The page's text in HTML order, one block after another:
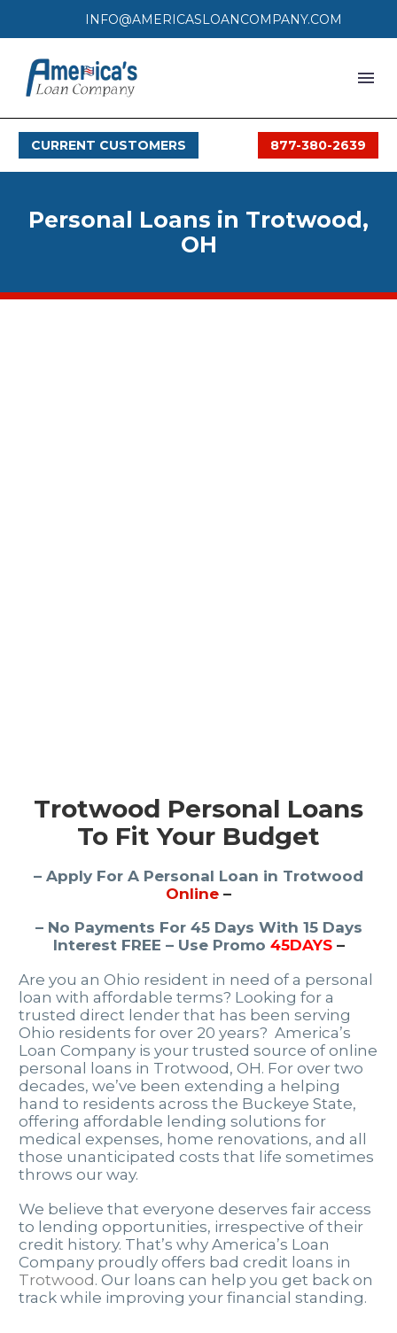
INFO@AMERICASLOANCOMPANY.COM
LOAN PROCESS
CURRENT CUSTOMERS 877-380-2639
Personal Loans in Trotwood,
OH
Trotwood Personal Loans
To Fit Your Budget
– Apply For A Personal Loan in Trotwood
Online –
– No Payments For 45 Days With 15 Days
Interest FREE – Use Promo 45DAYS–
Are you an Ohio resident in need of a personal
loan with affordable terms? Looking for a
trusted direct lender that has been serving
Ohio residents for over 20 years? America’s
Loan Company is your trusted source of online
personal loans in Trotwood, OH. For over two
decades, we’ve been extending a helping
hand to residents across the Buckeye State,
offering affordable lending solutions for
medical expenses, home renovations, and all
those unanticipated costs that life sometimes
throws our way.
We believe that everyone deserves fair access
to lending opportunities, irrespective of their
credit history. That’s why America’s Loan
Company proudly offers bad credit loans in
Trotwood. Our loans can help you get back on
track while improving your financial standing.